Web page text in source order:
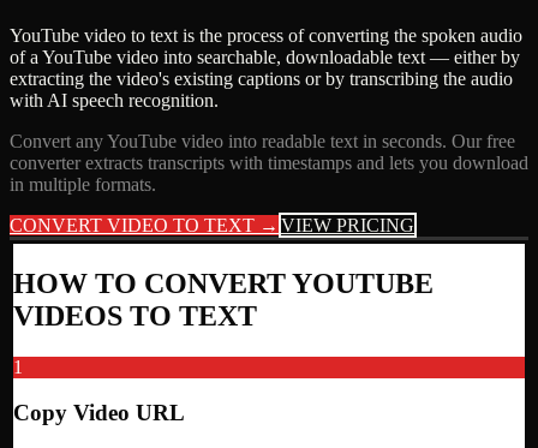
YouTube video to text is the process of converting the spoken audio
of a YouTube video into searchable, downloadable text — either by
extracting the video's existing captions or by transcribing the audio
with AI speech recognition.
Convert any YouTube video into readable text in seconds. Our free
converter extracts transcripts with timestamps and lets you download
in multiple formats.
CONVERT VIDEO TO TEXT → VIEW PRICING
HOW TO CONVERT YOUTUBE
VIDEOS TO TEXT
1
Copy Video URL